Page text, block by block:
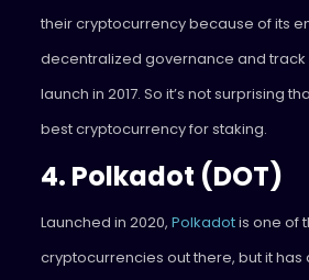
their cryptocurrency because of its
decentralized governance and track
launch in 2017. So it’s not surprising
best cryptocurrency for staking.
4. Polkadot (DOT)
Launched in 2020, Polkadotis one of
cryptocurrencies out there, but it has